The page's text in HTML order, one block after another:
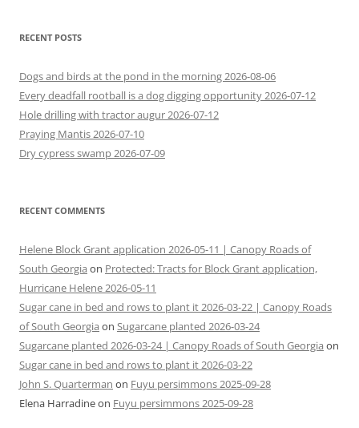
RECENT POSTS
Dogs and birds at the pond in the morning 2026-08-06
Every deadfall rootball is a dog digging opportunity 2026-07-12
Hole drilling with tractor augur 2026-07-12
Praying Mantis 2026-07-10
Dry cypress swamp 2026-07-09
RECENT COMMENTS
Helene Block Grant application 2026-05-11 | Canopy Roads of
South Georgia on Protected: Tracts for Block Grant application,
Hurricane Helene 2026-05-11
Sugar cane in bed and rows to plant it 2026-03-22 | Canopy Roads
of South Georgia on Sugarcane planted 2026-03-24
Sugarcane planted 2026-03-24 | Canopy Roads of South Georgia on
Sugar cane in bed and rows to plant it 2026-03-22
John S. Quarterman on Fuyu persimmons 2025-09-28
Elena Harradineon Fuyu persimmons 2025-09-28